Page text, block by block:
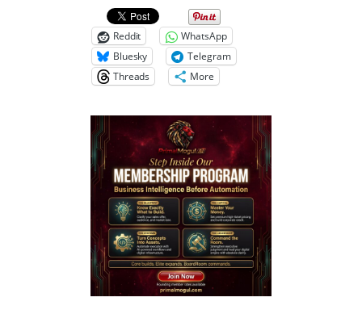
Reddit
WhatsApp
Bluesky
Telegram
Threads
More